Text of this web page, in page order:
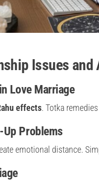
Issues
Love Marriage
effects. Totka
Up Problems
emotional distance.